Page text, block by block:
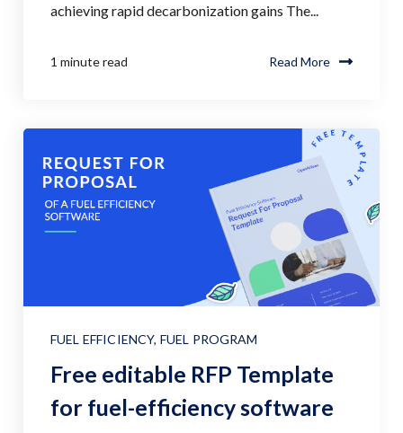
achieving rapid decarbonization gains The...
1 minute read Read More
FUEL EFFICIENCY, FUEL PROGRAM
Free editable RFP Template
for fuel-efficiency software